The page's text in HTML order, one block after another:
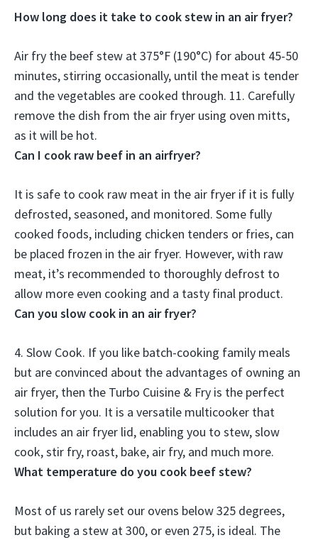
How long does it take to cook stew in an air fryer?
Air fry the beef stew at 375°F (190°C) for about 45-50
minutes, stirring occasionally, until the meat is tender
and the vegetables are cooked through. 11. Carefully
remove the dish from the air fryer using oven mitts,
as it will be hot.
Can I cook raw beef in an airfryer?
It is safe to cook raw meat in the air fryer if it is fully
defrosted, seasoned, and monitored. Some fully
cooked foods, including chicken tenders or fries, can
be placed frozen in the air fryer. However, with raw
meat, it’s recommended to thoroughly defrost to
allow more even cooking and a tasty final product.
Can you slow cook in an air fryer?
4. Slow Cook. If you like batch-cooking family meals
but are convinced about the advantages of owning an
air fryer, then the Turbo Cuisine & Fry is the perfect
solution for you. It is a versatile multicooker that
includes an air fryer lid, enabling you to stew, slow
cook, stir fry, roast, bake, air fry, and much more.
What temperature do you cook beef stew?
Most of us rarely set our ovens below 325 degrees,
but baking a stew at300, or even 275, is ideal. The